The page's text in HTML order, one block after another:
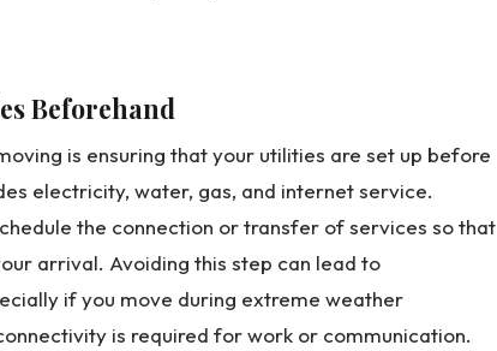
Beforehand
is ensuring that your utilities are set up before
electricity, water, gas, and internet service.
the connection or transfer of services so that
arrival. Avoiding this step can lead to
if you move during extreme weather
is required for work or communication.